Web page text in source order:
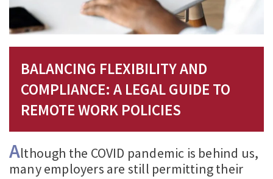
BALANCING FLEXIBILITY AND
COMPLIANCE: A LEGAL GUIDE TO
REMOTE WORK POLICIES
Although the COVID pandemic is behind us,
many employers are still permitting their